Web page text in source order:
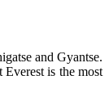
and Gyantse.
is the most